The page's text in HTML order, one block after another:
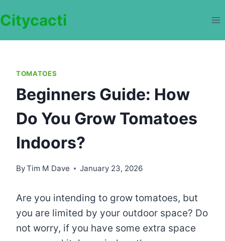
to
Citycacti
TOMATOES
Beginners Guide: How
Do You Grow Tomatoes
Indoors?
ByTim M Dave January 23, 2026
Are you intending to grow tomatoes, but
you are limited by your outdoor space? Do
not worry, if you have some extra space